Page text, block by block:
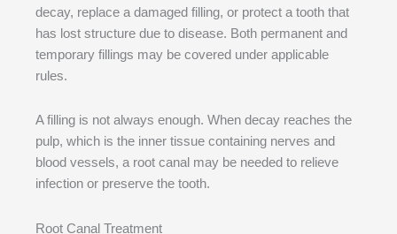
decay, replace a damaged filling, or protect a tooth that
has lost structure due to disease. Both permanent and
temporary fillings may be covered under applicable
rules.
A filling is not always enough. When decay reaches the
pulp, which is the inner tissue containing nerves and
blood vessels, a root canal may be needed to relieve
infection or preserve the tooth.
Root Canal Treatment